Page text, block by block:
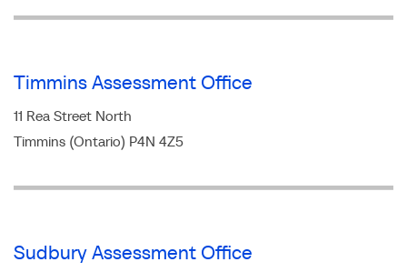
Timmins Assessment Office
11 Rea Street North
Timmins (Ontario) P4N 4Z5
Sudbury Assessment Office